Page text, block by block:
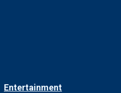
Entertainment